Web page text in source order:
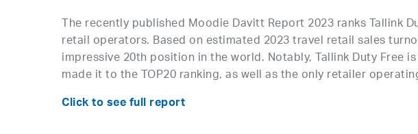
The recently published Moodie Davitt Report 2023 ranks Tallink
retail operators. Based on estimated 2023 travel retail sales
impressive 20th position in the world. Notably, Tallink Duty Free
made it to the TOP20 ranking, as well as the only retailer
Click to see full report